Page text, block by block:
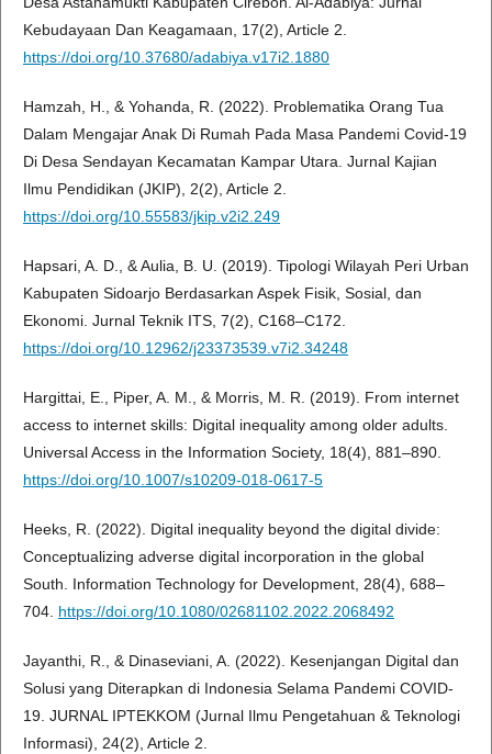
Kebudayaan Dan Keagamaan, 17(2), Article 2.
https://doi.org/10.37680/adabiya.v17i2.1880
Hamzah, H., & Yohanda, R. (2022). Problematika Orang Tua
Dalam Mengajar Anak Di Rumah Pada Masa Pandemi Covid-19
Di Desa Sendayan Kecamatan Kampar Utara. Jurnal Kajian
Ilmu Pendidikan (JKIP), 2(2), Article 2.
https://doi.org/10.55583/jkip.v2i2.249
Hapsari, A. D., & Aulia, B. U. (2019). Tipologi Wilayah Peri Urban
Kabupaten Sidoarjo Berdasarkan Aspek Fisik, Sosial, dan
Ekonomi. Jurnal Teknik ITS, 7(2), C168–C172.
https://doi.org/10.12962/j23373539.v7i2.34248
Hargittai, E., Piper, A. M., & Morris, M. R. (2019). From internet
access to internet skills: Digital inequality among older adults.
Universal Access in the Information Society, 18(4), 881–890.
https://doi.org/10.1007/s10209-018-0617-5
Heeks, R. (2022). Digital inequality beyond the digital divide:
Conceptualizing adverse digital incorporation in the global
South. Information Technology for Development, 28(4), 688–
704. https://doi.org/10.1080/02681102.2022.2068492
Jayanthi, R., & Dinaseviani, A. (2022). Kesenjangan Digital dan
Solusi yang Diterapkan di Indonesia Selama Pandemi COVID-
19. JURNAL IPTEKKOM (Jurnal Ilmu Pengetahuan & Teknologi
Informasi), 24(2), Article 2.